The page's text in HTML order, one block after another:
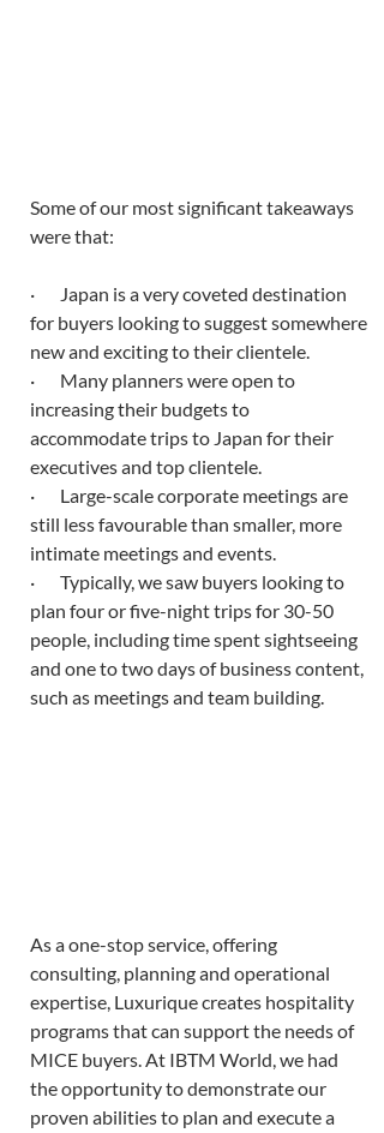
Some of our most significant takeaways
were that:
·       Japan is a very coveted destination
for buyers looking to suggest somewhere
new and exciting to their clientele.
·       Many planners were open to
increasing their budgets to
accommodate trips to Japan for their
executives and top clientele.
·       Large-scale corporate meetings are
still less favourable than smaller, more
intimate meetings and events.
·       Typically, we saw buyers looking to
plan four or five-night trips for 30-50
people, including time spent sightseeing
and one to two days of business content,
such as meetings and team building.
As a one-stop service, offering
consulting, planning and operational
expertise, Luxurique creates hospitality
programs that can support the needs of
MICE buyers. At IBTM World, we had
the opportunity to demonstrate our
proven abilities to plan and execute a